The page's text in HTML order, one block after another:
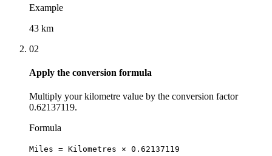
Example
43 km
02
Apply the conversion formula
Multiply your kilometre value by the conversion factor
0.62137119.
Formula
Miles = Kilometres × 0.62137119